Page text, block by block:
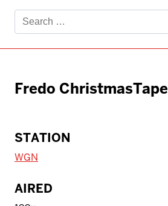
for:
Fredo ChristmasTape
STATION
WGN
AIRED